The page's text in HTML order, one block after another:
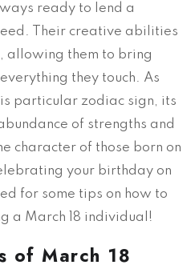
ready to lend a
Their creative abilities
allowing them to bring
they touch. As
particular zodiac sign, its
of strengths and
character of those born on
your birthday on
for some tips on how to
a March 18 individual!
of March 18